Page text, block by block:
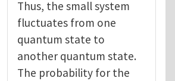
Thus, the small system
fluctuates from one
quantum state to
another quantum state.
The probability for the